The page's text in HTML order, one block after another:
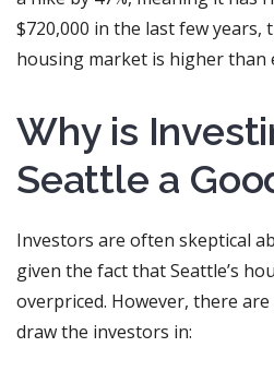
$720,000 in the last few
housing market is higher than
Why is
Seattle a
Investors are often skeptical
given the fact that Seattle’s
overpriced. However, there
draw the investors in: